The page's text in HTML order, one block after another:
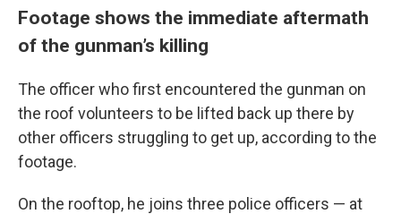
Footage shows the immediate aftermath
of the gunman’s killing
The officer who first encountered the gunman on
the roof volunteers to be lifted back up there by
other officers struggling to get up, according to the
footage.
On the rooftop, he joins three police officers — at